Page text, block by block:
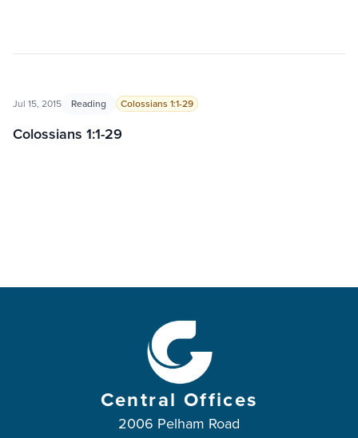
Jul 15, 2015 Reading Colossians 1:1-29
Colossians 1:1-29
Central Offices
2006 Pelham Road